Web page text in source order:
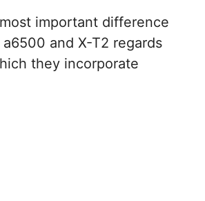
important difference
and X-T2 regards
they incorporate